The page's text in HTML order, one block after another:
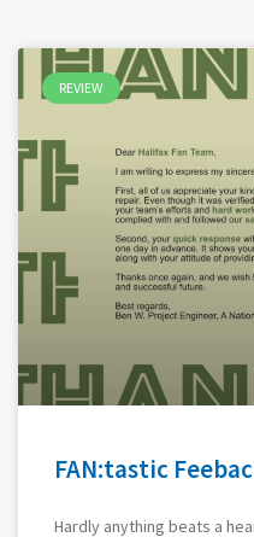
REVIEW
FAN:tastic
Hardly anything beats a